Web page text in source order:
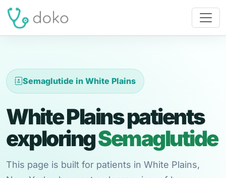
Semaglutide in White Plains
White Plains patients
exploringSemaglutide
This page is built for patients in White Plains,